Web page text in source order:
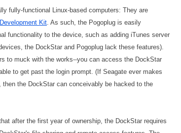
fully-functional Linux-based computers: They are
Kit . As such, the Pogoplug is easily
functionality to the device, such as adding iTunes server
the DockStar and Pogoplug lack these features).
to muck with the works--you can access the DockStar
to get past the login prompt. (If Seagate ever makes
the DockStar can conceivably be hacked to the
after the first year of ownership, the DockStar requires